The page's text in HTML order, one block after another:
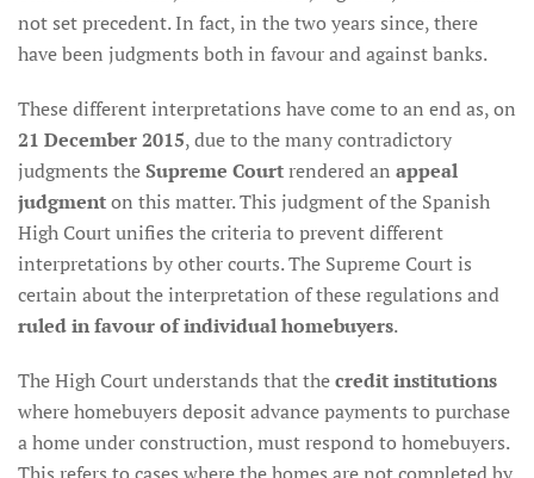
not set precedent. In fact, in the two years since, there
have been judgments both in favour and against banks.
These different interpretations have come to an end as, on
21 December 2015, due to the many contradictory
judgments theSupreme Courtrendered an appeal
judgmenton this matter. This judgment of the Spanish
High Court unifies the criteria to prevent different
interpretations by other courts. The Supreme Court is
certain about the interpretation of these regulations and
ruled in favour of individual homebuyers.
The High Court understands that thecredit institutions
where homebuyers deposit advance payments to purchase
a home under construction, must respond to homebuyers.